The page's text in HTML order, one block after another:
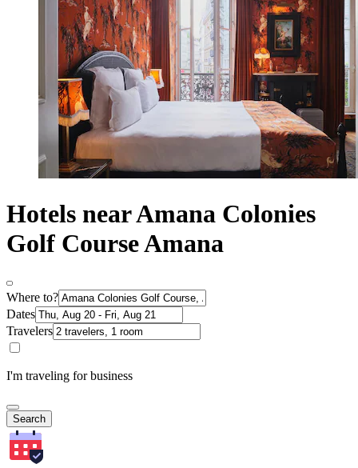
Hotels near Amana Colonies
Golf Course Amana
Where to?
Dates
Travelers
I'm traveling for business
Search